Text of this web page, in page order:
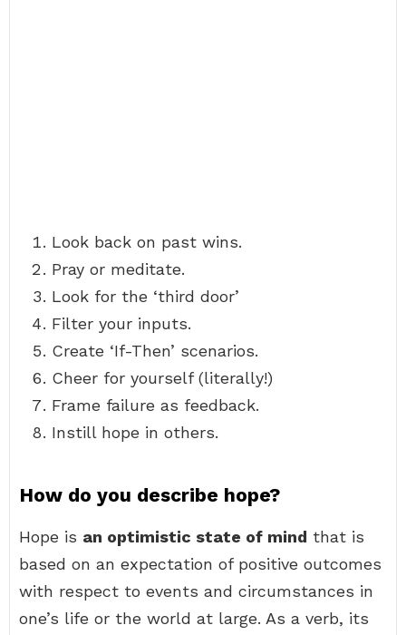
Look back on past wins.
Pray or meditate.
Look for the ‘third door’
Filter your inputs.
Create ‘If-Then’ scenarios.
Cheer for yourself (literally!)
Frame failure as feedback.
Instill hope in others.
How do you describe hope?
Hope is an optimistic state of mind that is
based on an expectation of positive outcomes
with respect to events and circumstances in
one’s life or the world at large. As a verb, its